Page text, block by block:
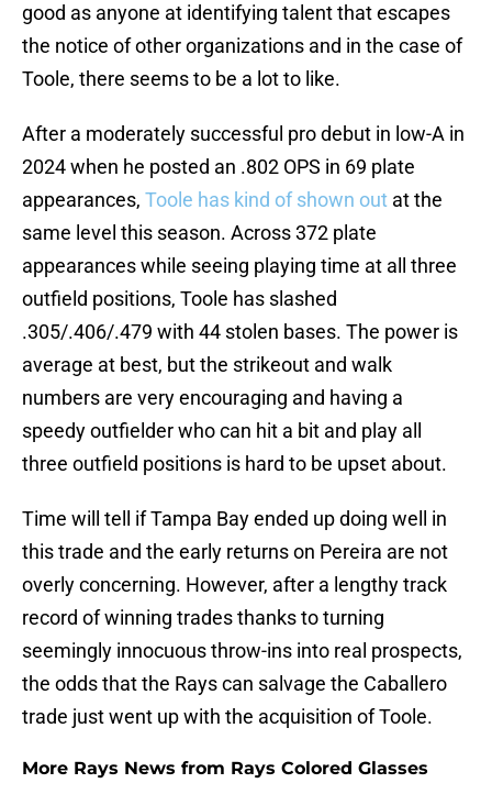
good as anyone at identifying talent that escapes
the notice of other organizations and in the case of
Toole, there seems to be a lot to like.
After a moderately successful pro debut in low-A in
2024 when he posted an .802 OPS in 69 plate
appearances, Toole has kind of shown out at the
same level this season. Across 372 plate
appearances while seeing playing time at all three
outfield positions, Toole has slashed
.305/.406/.479 with 44 stolen bases. The power is
average at best, but the strikeout and walk
numbers are very encouraging and having a
speedy outfielder who can hit a bit and play all
three outfield positions is hard to be upset about.
Time will tell if Tampa Bay ended up doing well in
this trade and the early returns on Pereira are not
overly concerning. However, after a lengthy track
record of winning trades thanks to turning
seemingly innocuous throw-ins into real prospects,
the odds that the Rays can salvage the Caballero
trade just went up with the acquisition of Toole.
More Rays News from Rays Colored Glasses